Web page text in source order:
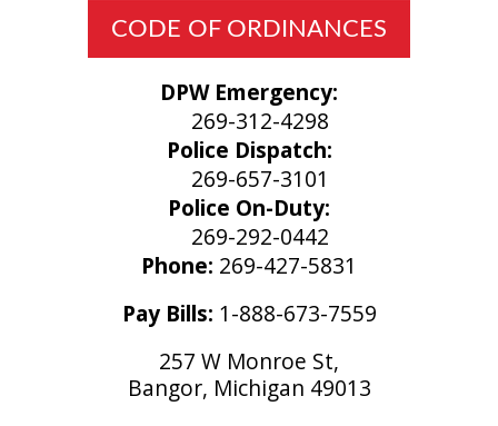
Phone: 269-427-5831
Pay Bills: 1-888-673-7559
257 W Monroe St,
Bangor, Michigan 49013
CODE OF ORDINANCES
DPW Emergency:
269-312-4298
Police Dispatch:
269-657-3101
Police On-Duty:
269-292-0442